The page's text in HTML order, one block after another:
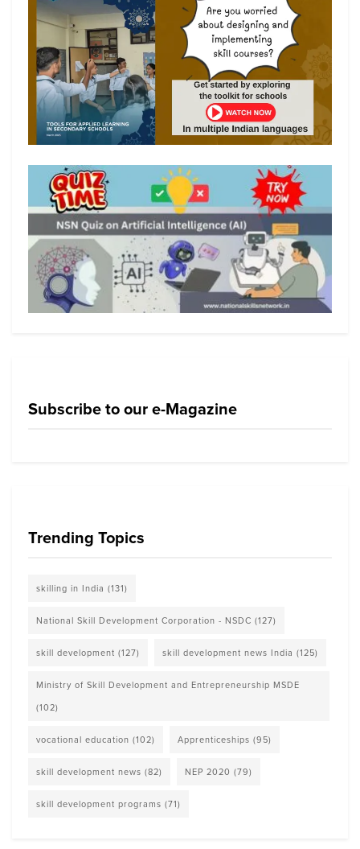
Subscribe to our e-Magazine
Trending Topics
skilling in India (131)
National Skill Development Corporation - NSDC (127)
skill development (127) skill development news India (125)
Ministry of Skill Development and Entrepreneurship MSDE
(102)
vocational education (102) Apprenticeships (95)
skill development news (82) NEP 2020 (79)
skill development programs (71)